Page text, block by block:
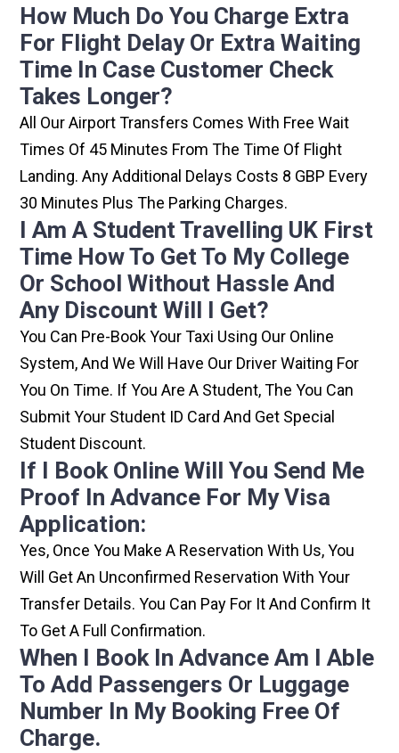
How Much Do You Charge Extra
For Flight Delay Or Extra Waiting
Time In Case Customer Check
Takes Longer?
All Our Airport Transfers Comes With Free Wait
Times Of 45 Minutes From The Time Of Flight
Landing. Any Additional Delays Costs 8 GBP Every
30 Minutes Plus The Parking Charges.
I Am A Student Travelling UK First
Time How To Get To My College
Or School Without Hassle And
Any Discount Will I Get?
You Can Pre-Book Your Taxi Using Our Online
System, And We Will Have Our Driver Waiting For
You On Time. If You Are A Student, The You Can
Submit Your Student ID Card And Get Special
Student Discount.
If I Book Online Will You Send Me
Proof In Advance For My Visa
Application:
Yes, Once You Make A Reservation With Us, You
Will Get An Unconfirmed Reservation With Your
Transfer Details. You Can Pay For It And Confirm It
To Get A Full Confirmation.
When I Book In Advance Am I Able
To Add Passengers Or Luggage
Number In My Booking Free Of
Charge.